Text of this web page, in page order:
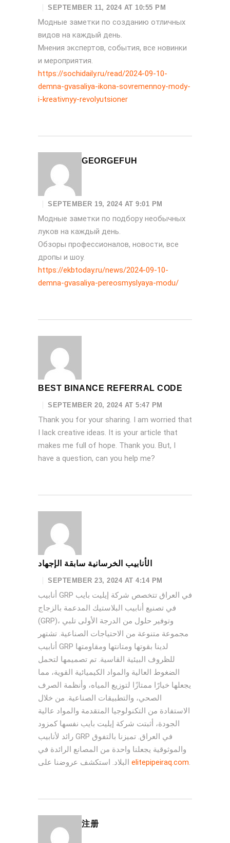
SEPTEMBER 11, 2024 AT 10:55 PM
Модные заметки по созданию отличных
видов на каждый день.
Мнения экспертов, события, все новинки
и мероприятия.
https://sochidaily.ru/read/2024-09-10-
demna-gvasaliya-ikona-sovremennoy-mody-
i-kreativnyy-revolyutsioner
GEORGEFUH
SEPTEMBER 19, 2024 AT 9:01 PM
Модные заметки по подбору необычных
луков на каждый день.
Обзоры профессионалов, новости, все
дропы и шоу.
https://ekbtoday.ru/news/2024-09-10-
demna-gvasaliya-pereosmyslyaya-modu/
BEST BINANCE REFERRAL CODE
SEPTEMBER 20, 2024 AT 5:47 PM
Thank you for your sharing. I am worried that
I lack creative ideas. It is your article that
makes me full of hope. Thank you. But, I
have a question, can you help me?
الأنابيب الخرسانية سابقة الإجهاد
SEPTEMBER 23, 2024 AT 4:14 PM
أنابيب GRP في العراق تتخصص شركة إيليت بايب
في تصنيع أنابيب البلاستيك المدعمة بالزجاج
(GRP)، وتوفير حلول من الدرجة الأولى تلبي
مجموعة متنوعة من الاحتياجات الصناعية. تشتهر
أنابيب GRP لدينا بقوتها ومتانتها ومقاومتها
للظروف البيئية القاسية. تم تصميمها لتحمل
الضغوط العالية والمواد الكيميائية القوية، مما
يجعلها خيارًا ممتازًا لتوزيع المياه، وأنظمة الصرف
الصحي، والتطبيقات الصناعية. من خلال
الاستفادة من التكنولوجيا المتقدمة والمواد عالية
الجودة، أثبتت شركة إيليت بايب نفسها كمزود
رائد لأنابيب GRP في العراق. تميزنا بالتفوق
والموثوقية يجعلنا واحدة من المصانع الرائدة في
elitepipeiraq.com.
注册